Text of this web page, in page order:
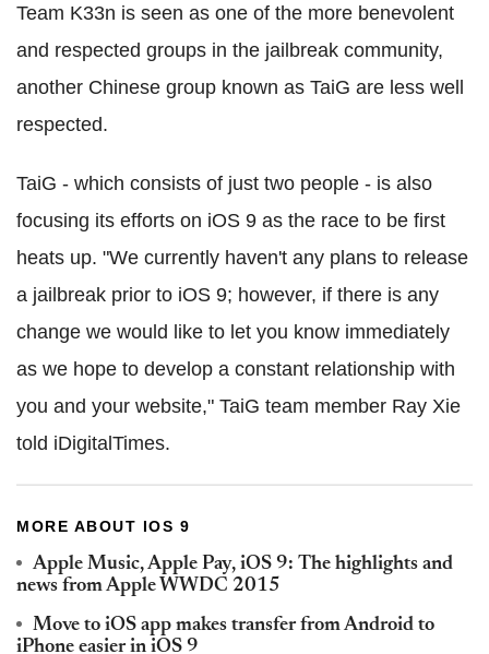
Team K33n is seen as one of the more benevolent
and respected groups in the jailbreak community,
another Chinese group known as TaiG are less well
respected.
TaiG - which consists of just two people - is also
focusing its efforts on iOS 9 as the race to be first
heats up. "We currently haven't any plans to release
a jailbreak prior to iOS 9; however, if there is any
change we would like to let you know immediately
as we hope to develop a constant relationship with
you and your website," TaiG team member Ray Xie
told iDigitalTimes.
MORE ABOUT IOS 9
Apple Music, Apple Pay, iOS 9: The highlights and
news from Apple WWDC 2015
Move to iOS app makes transfer from Android to
iPhone easier in iOS 9